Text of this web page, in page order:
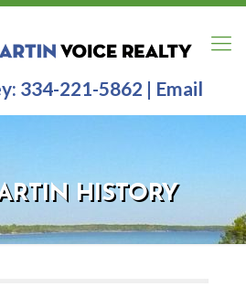
334-221-5862 | Email
HISTORY